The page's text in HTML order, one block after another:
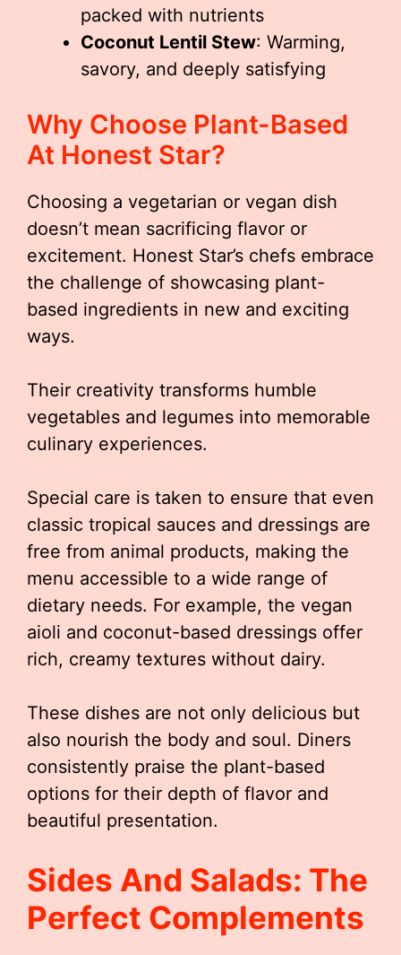
packed with nutrients
Coconut Lentil Stew: Warming,
savory, and deeply satisfying
Why Choose Plant-Based
At Honest Star?
Choosing a vegetarian or vegan dish
doesn’t mean sacrificing flavor or
excitement. Honest Star’s chefs embrace
the challenge of showcasing plant-
based ingredients in new and exciting
ways.
Their creativity transforms humble
vegetables and legumes into memorable
culinary experiences.
Special care is taken to ensure that even
classic tropical sauces and dressings are
free from animal products, making the
menu accessible to a wide range of
dietary needs. For example, the vegan
aioli and coconut-based dressings offer
rich, creamy textures without dairy.
These dishes are not only delicious but
also nourish the body and soul. Diners
consistently praise the plant-based
options for their depth of flavor and
beautiful presentation.
Sides And Salads: The
Perfect Complements